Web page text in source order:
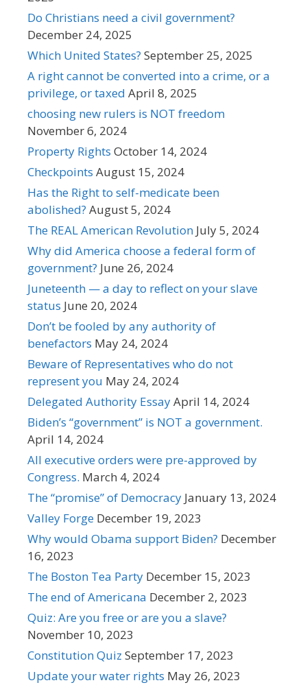
Do Christians need a civil government?
December 24, 2025
Which United States? September 25, 2025
A right cannot be converted into a crime, or a
privilege, or taxed April 8, 2025
choosing new rulers is NOT freedom
November 6, 2024
Property Rights October 14, 2024
Checkpoints August 15, 2024
Has the Right to self-medicate been
abolished? August 5, 2024
The REAL American Revolution July 5, 2024
Why did America choose a federal form of
government? June 26, 2024
Juneteenth — a day to reflect on your slave
status June 20, 2024
Don’t be fooled by any authority of
benefactors May 24, 2024
Beware of Representatives who do not
represent you May 24, 2024
Delegated Authority EssayApril 14, 2024
Biden’s “government” is NOT a government.
April 14, 2024
All executive orders were pre-approved by
Congress. March 4, 2024
The “promise” of Democracy January 13, 2024
Valley Forge December 19, 2023
Why would Obama support Biden? December
16, 2023
The Boston Tea Party December 15, 2023
The end of Americana December 2, 2023
Quiz: Are you free or are you a slave?
November 10, 2023
Constitution Quiz September 17, 2023
Update your water rights May 26, 2023